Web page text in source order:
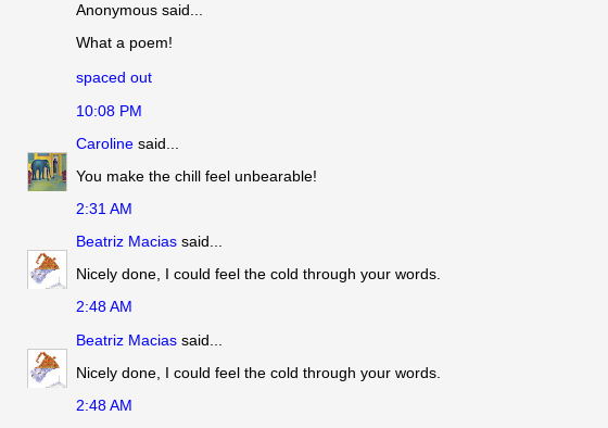
Anonymous said...
What a poem!
spaced out
10:08 PM
Caroline said...
You make the chill feel unbearable!
2:31 AM
Beatriz Macias said...
Nicely done, I could feel the cold through your words.
2:48 AM
Beatriz Macias said...
Nicely done, I could feel the cold through your words.
2:48 AM